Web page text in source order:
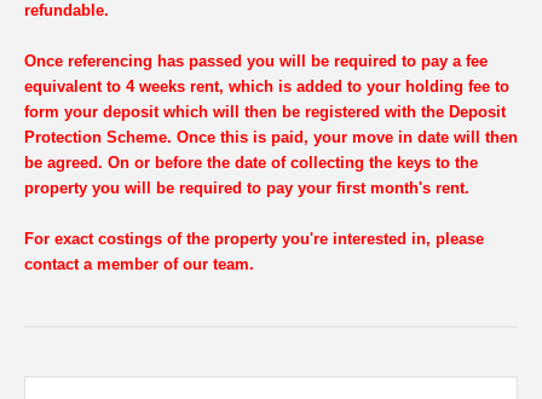
refundable.
Once referencing has passed you will be required to pay a fee
equivalent to 4 weeks rent, which is added to your holding fee to
form your deposit which will then be registered with the Deposit
Protection Scheme. Once this is paid, your move in date will then
be agreed. On or before the date of collecting the keys to the
property you will be required to pay your first month's rent.
For exact costings of the property you're interested in, please
contact a member of our team.